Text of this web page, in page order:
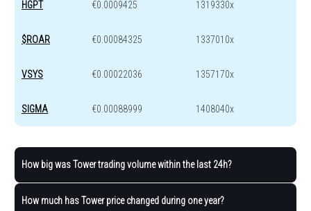
HGPT €0.0009425 1319330x
$ROAR €0.00084325 1337010x
VSYS €0.00022036 1357170x
SIGMA €0.00088999 1408040x
How big was Tower trading volume within the last 24h?
How much has Tower price changed during one year?